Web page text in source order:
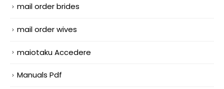
mail order brides
mail order wives
maiotaku Accedere
Manuals Pdf